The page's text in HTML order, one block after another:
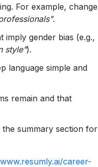
For example, change
.
imply gender bias (e.g.,
style").
language simple and
remain and that
summary section for
career-